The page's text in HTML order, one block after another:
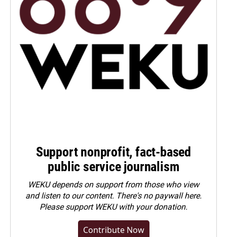
Support nonprofit, fact-based
public service journalism
WEKU depends on support from those who view
and listen to our content. There's no paywall here.
Pleasesupport WEKU with your donation.
Contribute Now